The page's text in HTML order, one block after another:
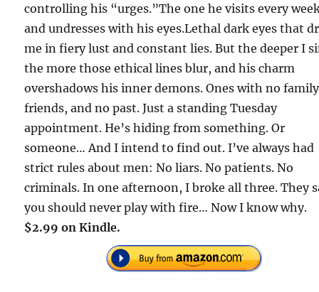
controlling his “urges.”The one he visits every
and undresses with his eyes.Lethal dark eyes that
me in fiery lust and constant lies. But the deeper I
the more those ethical lines blur, and his charm
overshadows his inner demons. Ones with no
friends, and no past. Just a standing Tuesday
appointment. He’s hiding from something. Or
someone… And I intend to find out. I’ve always had
strict rules about men: No liars. No patients. No
criminals. In one afternoon, I broke all three. They
you should never play with fire… Now I know why.
$2.99 on Kindle.